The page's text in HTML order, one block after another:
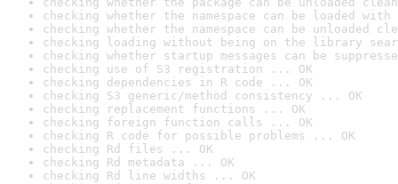
checking whether the namespace can be loaded
checking whether the namespace can be unloaded
checking loading without being on the library
checking whether startup messages can be
checking use of S3 registration ... OK
checking dependencies in R code ... OK
checking S3 generic/method consistency ... OK
checking replacement functions ... OK
checking foreign function calls ... OK
checking R code for possible problems ... OK
checking Rd files ... OK
checking Rd metadata ... OK
checking Rd line widths ... OK